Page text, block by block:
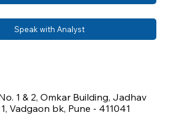
Speak with Analyst
1 & 2, Omkar Building, Jadhav
Vadgaon bk, Pune - 411041